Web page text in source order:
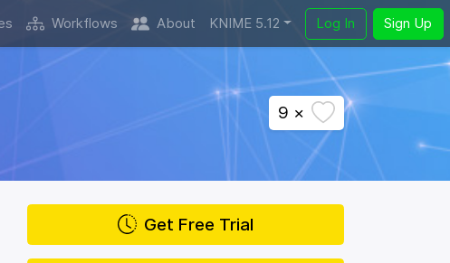
Workflows About KNIME 5.12 Log In Sign Up
9 ×
Get Free Trial